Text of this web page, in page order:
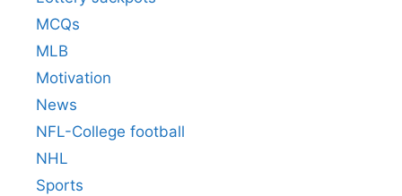
MCQs
MLB
Motivation
News
NFL-College football
NHL
Sports